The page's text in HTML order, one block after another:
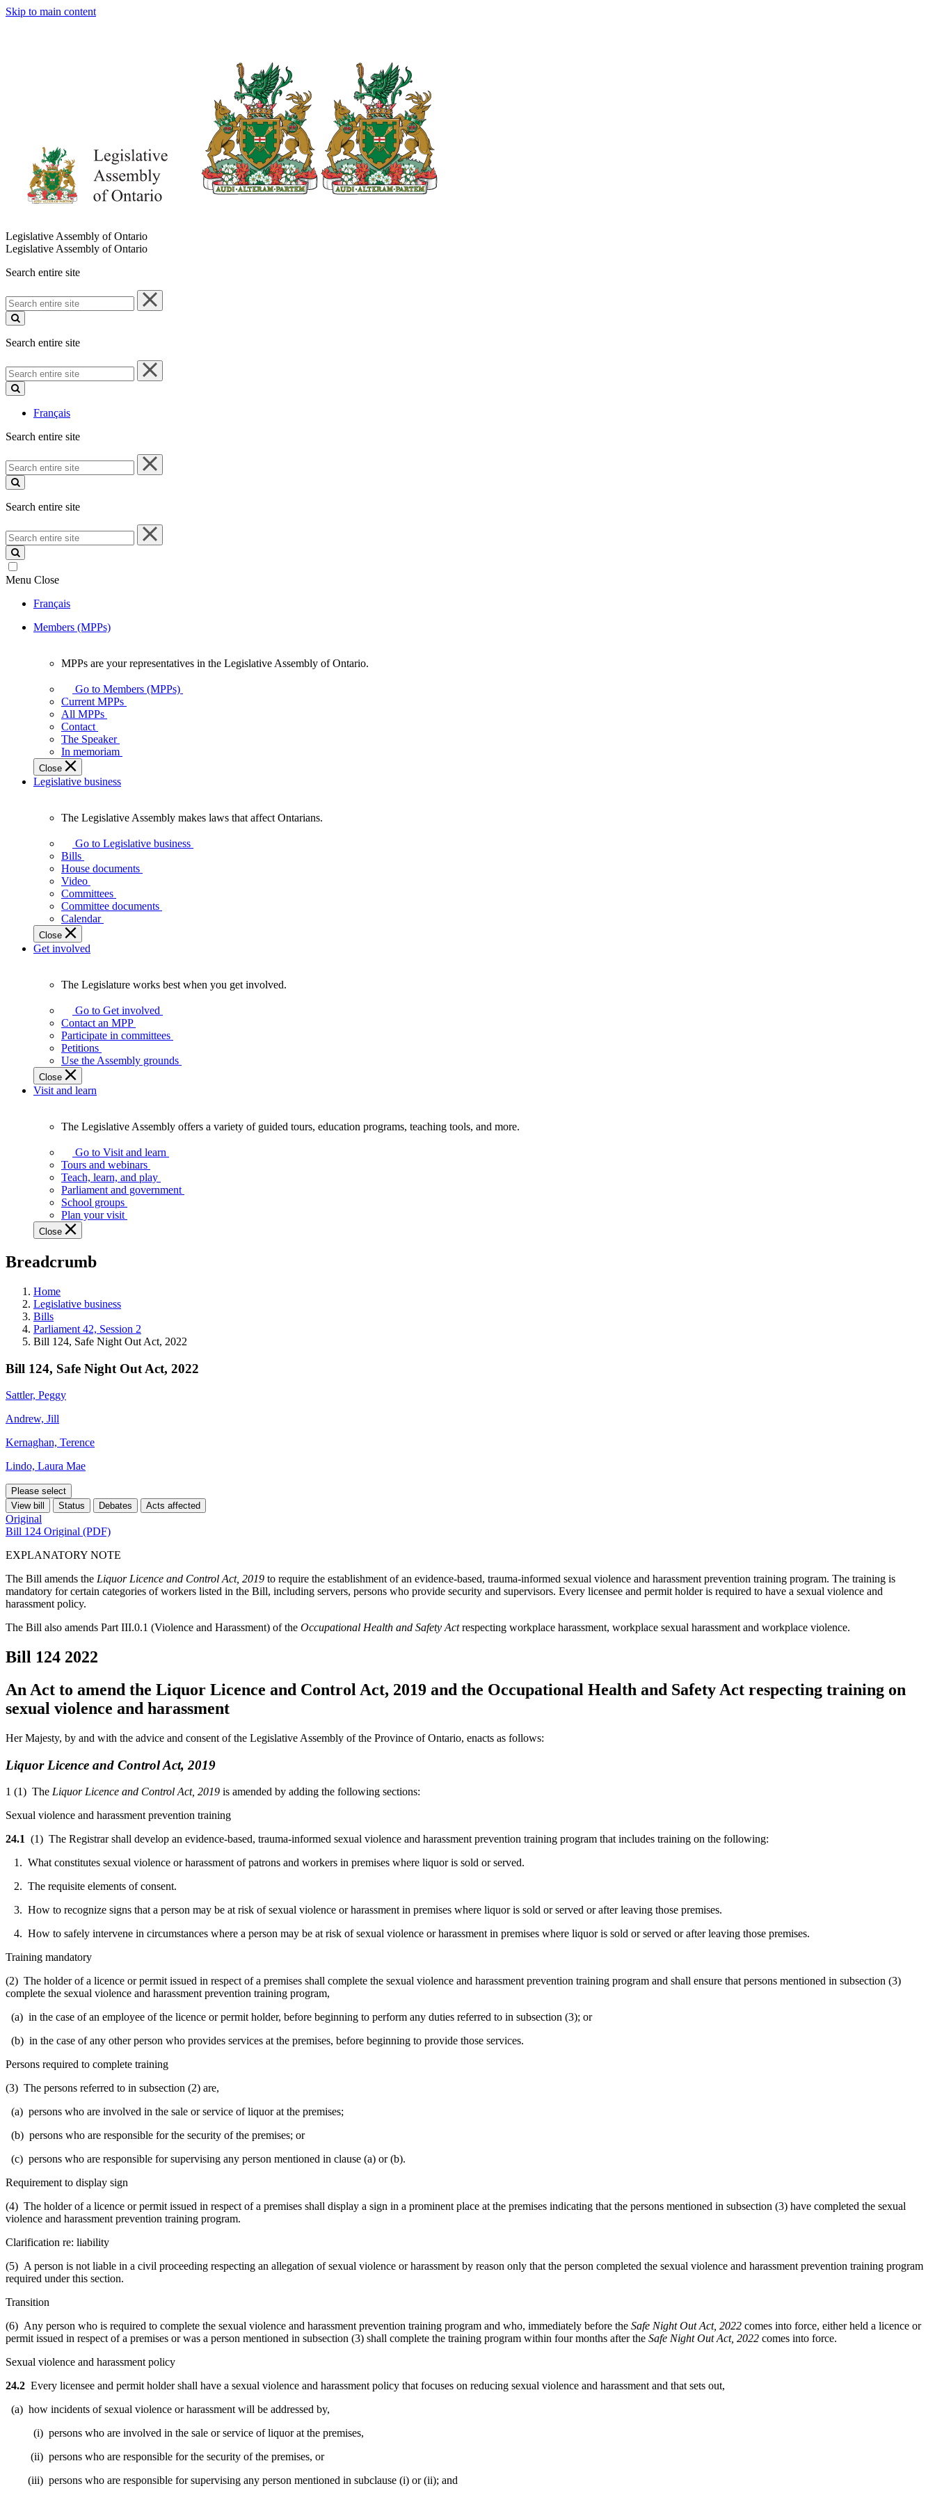
Skip to main content
Legislative Assembly of Ontario
Legislative Assembly of Ontario
Search entire site
Search
entire
site
Search entire site
Search
entire
site
Français
Search entire site
Search
entire
site
Search entire site
Search
entire
site
Menu Close
Français
Members (MPPs)
your
representatives
Legislative
Assembly
of
Ontario.
MPPs are your representatives in the Legislative Assembly of Ontario.
Go to Members (MPPs)
Current MPPs
All MPPs
Contact
The Speaker
In memoriam
Close
Legislative business
Legislative
Assembly
makes
laws
affect
Ontarians.
The Legislative Assembly makes laws that affect Ontarians.
Go to Legislative business
Bills
House documents
Video
Committees
Committee documents
Calendar
Close
Get involved
Legislature
works
best
when
get
involved.
The Legislature works best when you get involved.
Go to Get involved
Contact an MPP
Participate in committees
Petitions
Use the Assembly grounds
Close
Visit and learn
Legislative
Assembly
offers
variety
guided
tours,
programs,
tools,
and
more.
The Legislative Assembly offers a variety of guided tours, education programs, teaching tools, and more.
Go to Visit and learn
Tours and webinars
Teach, learn, and play
Parliament and government
School groups
Plan your visit
Close
Breadcrumb
Home
Legislative business
Bills
Parliament 42, Session 2
Bill 124, Safe Night Out Act, 2022
Bill 124, Safe Night Out Act, 2022
Sattler, Peggy
Andrew, Jill
Kernaghan, Terence
Lindo, Laura Mae
Please select
View bill
Status Debates Acts affected
Original
Bill 124 Original (PDF)
EXPLANATORY NOTE
The Bill amends the Liquor Licence and Control Act, 2019 to require the establishment of an evidence-based, trauma-informed sexual violence and harassment prevention training program. The training is
mandatory for certain categories of workers listed in the Bill, including servers, persons who provide security and supervisors. Every licensee and permit holder is required to have a sexual violence and
harassment policy.
The Bill also amends Part III.0.1 (Violence and Harassment) of the Occupational Health and Safety Actrespecting workplace harassment, workplace sexual harassment and workplace violence.
Bill 124 2022
An Act to amend the Liquor Licence and Control Act, 2019 and the Occupational Health and Safety Act respecting training on
sexual violence and harassment
Her Majesty, by and with the advice and consent of the Legislative Assembly of the Province of Ontario, enacts as follows:
Liquor Licence and Control Act, 2019
1 (1) The Liquor Licence and Control Act, 2019 is amended by adding the following sections:
Sexual violence and harassment prevention training
24.1 (1) The Registrar shall develop an evidence-based, trauma-informed sexual violence and harassment prevention training program that includes training on the following:
1. What constitutes sexual violence or harassment of patrons and workers in premises where liquor is sold or served.
2. The requisite elements of consent.
3. How to recognize signs that a person may be at risk of sexual violence or harassment in premises where liquor is sold or served or after leaving those premises.
4. How to safely intervene in circumstances where a person may be at risk of sexual violence or harassment in premises where liquor is sold or served or after leaving those premises.
Training mandatory
(2) The holder of a licence or permit issued in respect of a premises shall complete the sexual violence and harassment prevention training program and shall ensure that persons mentioned in subsection (3)
complete the sexual violence and harassment prevention training program,
(a) in the case of an employee of the licence or permit holder, before beginning to perform any duties referred to in subsection (3); or
(b) in the case of any other person who provides services at the premises, before beginning to provide those services.
Persons required to complete training
(3) The persons referred to in subsection (2) are,
(a) persons who are involved in the sale or service of liquor at the premises;
(b) persons who are responsible for the security of the premises; or
(c) persons who are responsible for supervising any person mentioned in clause (a) or (b).
Requirement to display sign
(4) The holder of a licence or permit issued in respect of a premises shall display a sign in a prominent place at the premises indicating that the persons mentioned in subsection (3) have completed the sexual
violence and harassment prevention training program.
Clarification re: liability
(5) A person is not liable in a civil proceeding respecting an allegation of sexual violence or harassment by reason only that the person completed the sexual violence and harassment prevention training program
required under this section.
Transition
(6) Any person who is required to complete the sexual violence and harassment prevention training program and who, immediately before the Safe Night Out Act, 2022 comes into force, either held a licence or
permit issued in respect of a premises or was a person mentioned in subsection (3) shall complete the training program within four months after the Safe Night Out Act, 2022 comes into force.
Sexual violence and harassment policy
24.2 Every licensee and permit holder shall have a sexual violence and harassment policy that focuses on reducing sexual violence and harassment and that sets out,
(a) how incidents of sexual violence or harassment will be addressed by,
(i) persons who are involved in the sale or service of liquor at the premises,
(ii) persons who are responsible for the security of the premises, or
(iii) persons who are responsible for supervising any person mentioned in subclause (i) or (ii); and